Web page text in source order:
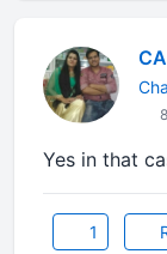
Yes in that
1